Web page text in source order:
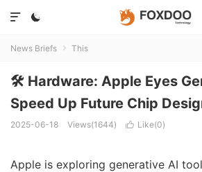


News Briefs  This
🛠️ Hardware: Apple Eyes
Speed Up Future Chip
2025-06-18 Views(1644)  Like(0)
Apple is exploring generative AI